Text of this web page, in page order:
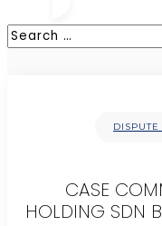
DISPUTE
CASE
HOLDING SDN